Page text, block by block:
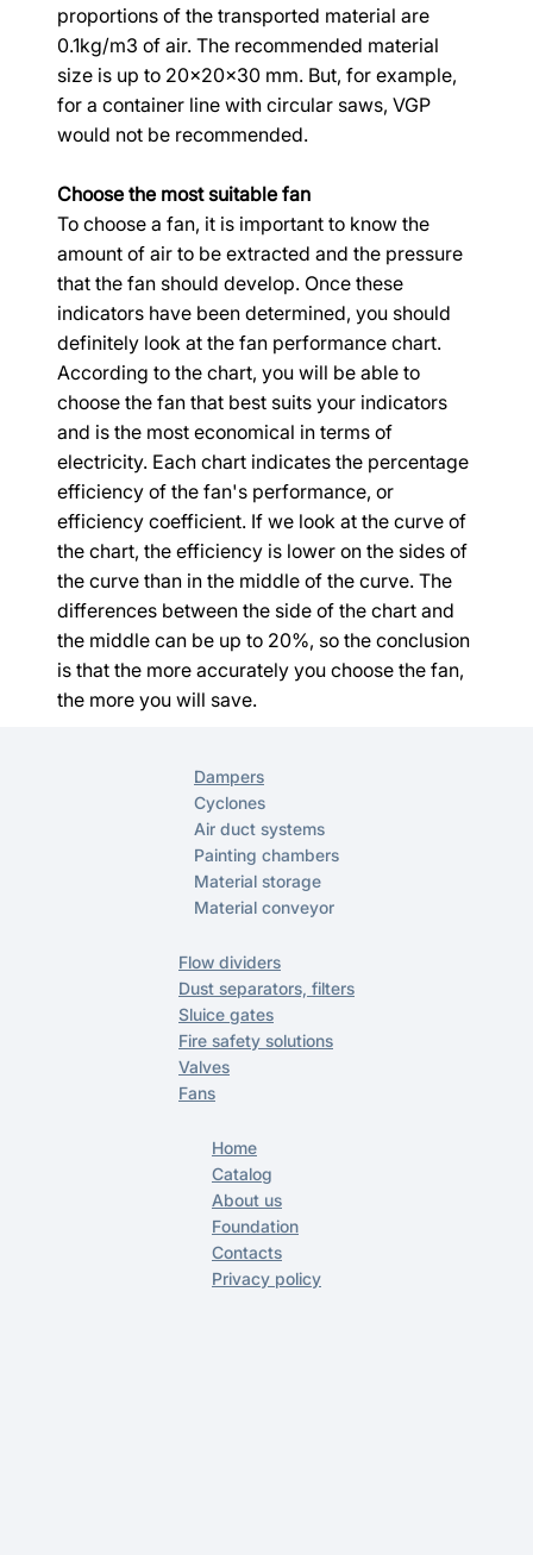
proportions of the transported material are
0.1kg/m3 of air. The recommended material
size is up to 20x20x30 mm. But, for example,
for a container line with circular saws, VGP
would not be recommended.
Choose the most suitable fan
To choose a fan, it is important to know the
amount of air to be extracted and the pressure
that the fan should develop. Once these
indicators have been determined, you should
definitely look at the fan performance chart.
According to the chart, you will be able to
choose the fan that best suits your indicators
and is the most economical in terms of
electricity. Each chart indicates the percentage
efficiency of the fan's performance, or
efficiency coefficient. If we look at the curve of
the chart, the efficiency is lower on the sides of
the curve than in the middle of the curve. The
differences between the side of the chart and
the middle can be up to 20%, so the conclusion
is that the more accurately you choose the fan,
the more you will save.
Dampers
Cyclones
Air duct systems
Painting chambers
Material storage
Material conveyor
Flow dividers
Dust separators, filters
Sluice gates
Fire safety solutions
Valves
Fans
Home
Catalog
About us
Foundation
Contacts
Privacy policy